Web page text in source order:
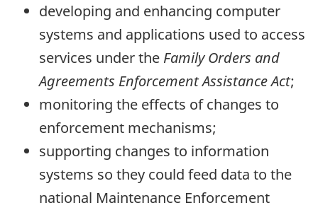
developing and enhancing computer
systems and applications used to access
services under the Family Orders and
Agreements Enforcement Assistance Act;
monitoring the effects of changes to
enforcement mechanisms;
supporting changes to information
systems so they could feed data to the
national Maintenance Enforcement